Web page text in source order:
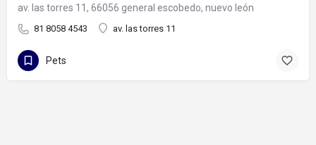
av. las torres 11, 66056 general escobedo, nuevo león
81 8058 4543 av. las torres 11
Pets